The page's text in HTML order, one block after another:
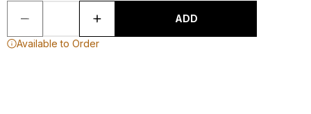
ADD
Available to Order